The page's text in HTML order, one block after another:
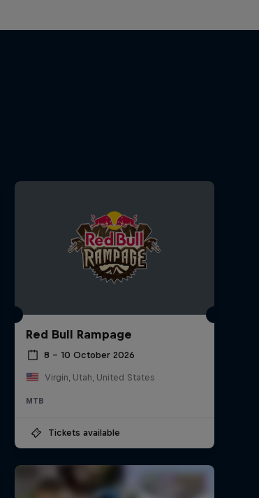
Red Bull Rampage
8 – 10 October 2026
Virgin, Utah, United States
MTB
Tickets available